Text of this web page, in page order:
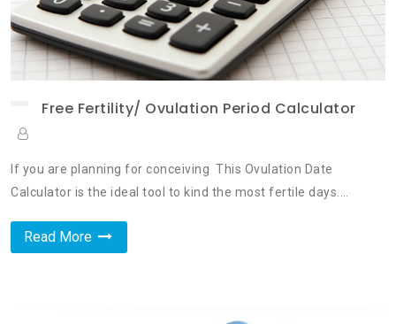
Free Fertility/ Ovulation Period Calculator
If you are planning for conceiving This Ovulation Date
Calculator is the ideal tool to kind the most fertile days.…
Read More